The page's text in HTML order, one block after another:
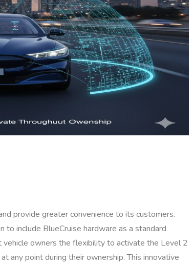
provide greater convenience to its customers.
to include BlueCruise hardware as a standard
vehicle owners the flexibility to activate the Level 2
any point during their ownership. This innovative